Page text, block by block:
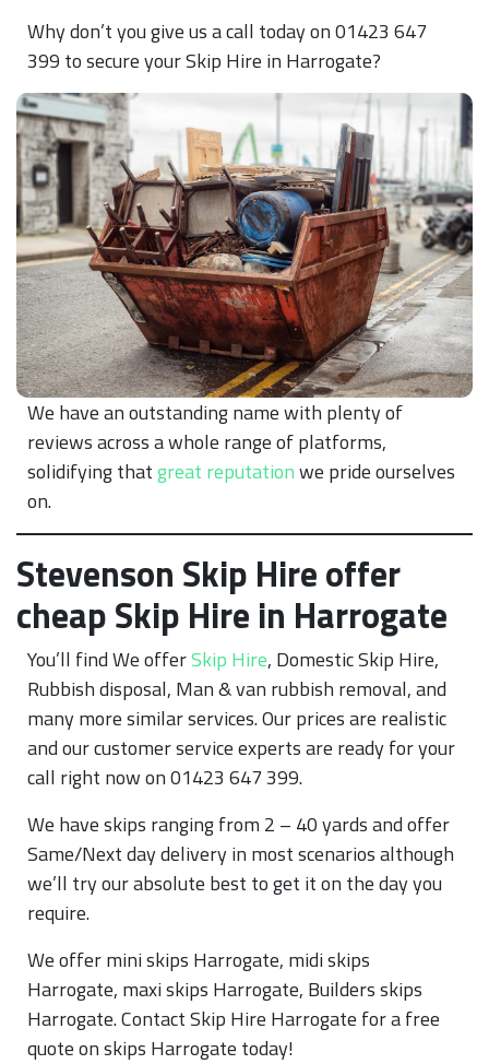
Why don’t you give us a call today on 01423 647
399 to secure your Skip Hire in Harrogate?
We have an outstanding name with plenty of
reviews across a whole range of platforms,
solidifying thatgreat reputationwe pride ourselves
on.
Stevenson Skip Hire offer
cheap Skip Hire in Harrogate
You’ll find We offerSkip Hire, Domestic Skip Hire,
Rubbish disposal, Man & van rubbish removal, and
many more similar services. Our prices are realistic
and our customer service experts are ready for your
call right now on 01423 647 399.
We have skips ranging from 2 – 40 yards and offer
Same/Next day delivery in most scenarios although
we’ll try our absolute best to get it on the day you
require.
We offer mini skips Harrogate, midi skips
Harrogate, maxi skips Harrogate, Builders skips
Harrogate. Contact Skip Hire Harrogate for a free
quote on skips Harrogate today!